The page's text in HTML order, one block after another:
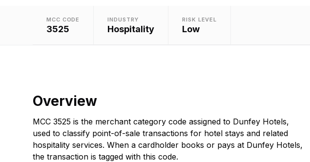
MCC CODE
3525
INDUSTRY
Hospitality
RISK LEVEL
Low
Overview
MCC 3525 is the merchant category code assigned to Dunfey Hotels,
used to classify point-of-sale transactions for hotel stays and related
hospitality services. When a cardholder books or pays at Dunfey Hotels,
the transaction is tagged with this code.